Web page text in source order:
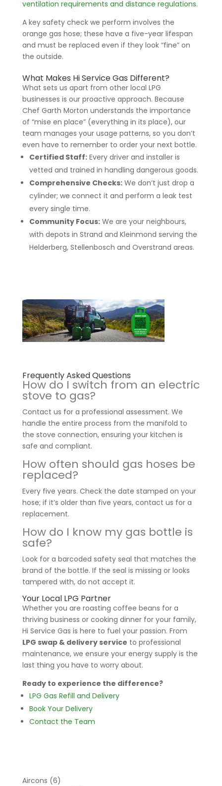
ventilation requirements and distance regulations.
A key safety check we perform involves the
orange gas hose; these have a five-year lifespan
and must be replaced even if they look “fine” on
the outside.
What Makes Hi Service Gas Different?
What sets us apart from other local LPG
businesses is our proactive approach. Because
Chef Garth Morton understands the importance
of “mise en place” (everything in its place), our
team manages your usage patterns, so you don’t
even have to remember to order your next bottle.
Certified Staff:Every driver and installer is
vetted and trained in handling dangerous goods.
Comprehensive Checks:We don’t just drop a
cylinder; we connect it and perform a leak test
every single time.
Community Focus:We are your neighbours,
with depots in Strand and Kleinmond serving the
Helderberg, Stellenbosch and Overstrand areas.
Frequently Asked Questions
How do I switch from an electric
stove to gas?
Contact us for a professional assessment. We
handle the entire process from the manifold to
the stove connection, ensuring your kitchen is
safe and compliant.
How often should gas hoses be
replaced?
Every five years. Check the date stamped on your
hose; if it’s older than five years, contact us for a
replacement.
How do I know my gas bottle is
safe?
Look for a barcoded safety seal that matches the
brand of the bottle. If the seal is missing or looks
tampered with, do not accept it.
Your Local LPG Partner
Whether you are roasting coffee beans for a
thriving business or cooking dinner for your family,
Hi Service Gas is here to fuel your passion. From
LPG swap & delivery service to professional
maintenance, we ensure your energy supply is the
last thing you have to worry about.
Ready to experience the difference?
LPG Gas Refill and Delivery
Book Your Delivery
Contact the Team
Aircons (6)